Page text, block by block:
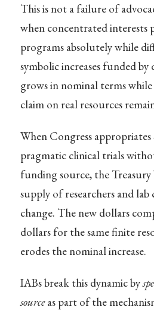
This is not a failure of
when concentrated interests
programs absolutely while
symbolic increases funded
grows in nominal terms while
claim on real resources
When Congress
pragmatic clinical trials
funding source, the
supply of researchers and lab
change. The new dollars
dollars for the same finite
erodes the nominal increase.
IABs break this dynamic by
sourceas part of the